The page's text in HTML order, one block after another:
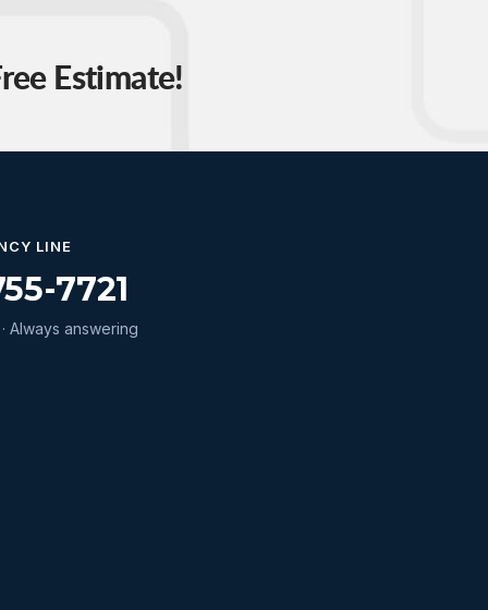
Estimate!
LINE
7721
Always answering